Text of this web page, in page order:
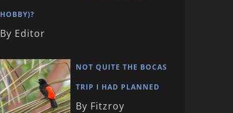
HOBBY)?
By Editor
NOT QUITE THE BOCAS
TRIP I HAD PLANNED
By Fitzroy